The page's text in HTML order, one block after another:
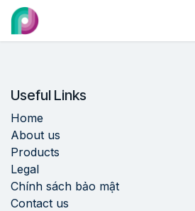
Skip to Content
Useful Links
Home
About us
Products
Legal
Chính sách bảo mật
Contact us